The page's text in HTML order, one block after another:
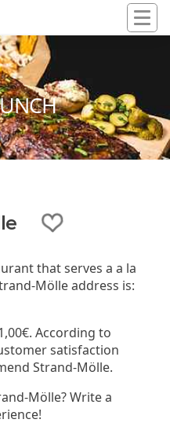
that serves a a la
Mölle address is:
According to
satisfaction
Strand-Mölle.
Mölle? Write a